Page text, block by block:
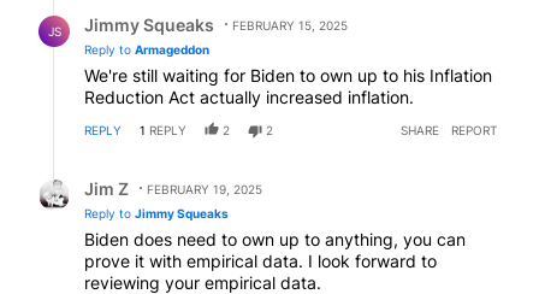
JS Jimmy Squeaks
FEBRUARY 15, 2025
Reply to Armageddon
We're still waiting for Biden to own up to his Inflation
Reduction Act actually increased inflation.
REPLY 1 REPLY 2 2 SHARE REPORT
Jim Z
FEBRUARY 19, 2025
Reply to Jimmy Squeaks
Biden does need to own up to anything, you can
prove it with empirical data. I look forward to
reviewing your empirical data.